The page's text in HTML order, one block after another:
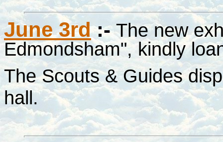
June 3rd :- The new
Edmondsham", kindly
The Scouts & Guides
hall.